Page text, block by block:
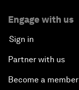
Engage with us
Sign in
Partner with us
Become a member